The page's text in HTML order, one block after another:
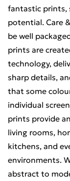
fantastic prints,
potential. Care
be well
prints are
technology,
sharp details,
that some
individual
prints provide
living rooms,
kitchens, and
environments.
abstract to